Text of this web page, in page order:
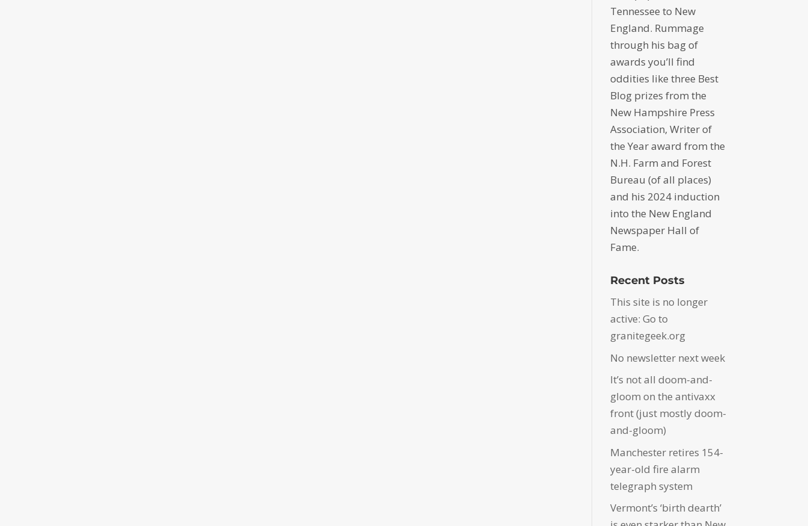
Tennessee to New
England. Rummage
through his bag of
awards you’ll find
oddities like three Best
Blog prizes from the
New Hampshire Press
Association, Writer of
the Year award from the
N.H. Farm and Forest
Bureau (of all places)
and his 2024 induction
into the New England
Newspaper Hall of
Fame.
Recent Posts
This site is no longer
active: Go to
granitegeek.org
No newsletter next week
It’s not all doom-and-
gloom on the antivaxx
front (just mostly doom-
and-gloom)
Manchester retires 154-
year-old fire alarm
telegraph system
Vermont’s ‘birth dearth’